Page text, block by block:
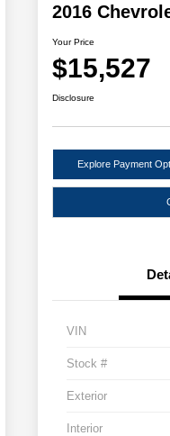
2016
Your Price
$15,527
Disclosure
Explore Payment
VIN
Stock #
Exterior
Interior